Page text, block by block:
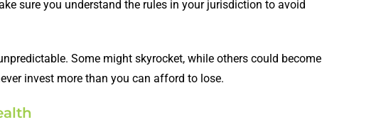
sure you understand the rules in your jurisdiction to avoid
Some might skyrocket, while others could become
invest more than you can afford to lose.